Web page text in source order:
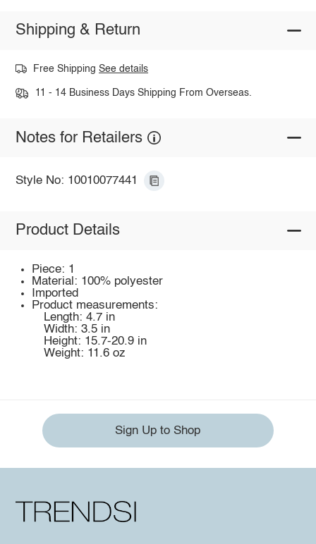
Shipping & Return
Free ShippingSee details
11 - 14 Business Days Shipping From Overseas.
Notes for Retailers
Style No: 10010077441
Product Details
Piece: 1
Material: 100% polyester
Imported
Product measurements:
Length: 4.7 in
Width: 3.5 in
Height: 15.7-20.9 in
Weight: 11.6 oz
Sign Up to Shop